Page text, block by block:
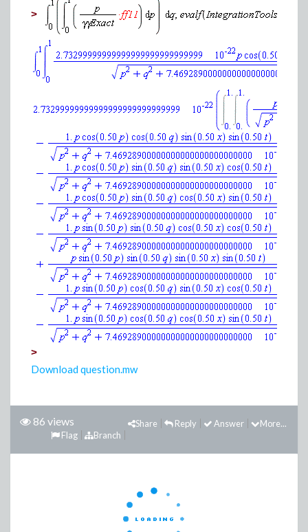
>
>
Download question.mw
86 views More...
Answer
Reply
Share
Branch
Flag